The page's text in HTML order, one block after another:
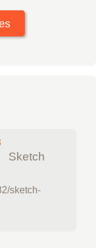
Sketch
sketch-